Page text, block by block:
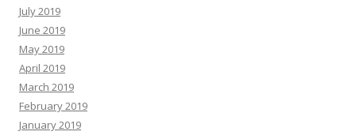
July 2019
June 2019
May 2019
April 2019
March 2019
February 2019
January 2019